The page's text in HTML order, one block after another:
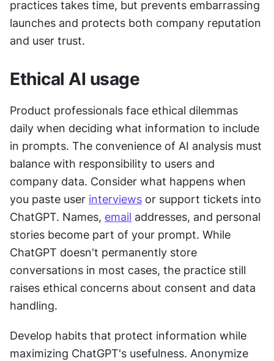
practices takes time, but prevents embarrassing
launches and protects both company reputation
and user trust.
Ethical AI usage
Product professionals face ethical dilemmas
daily when deciding what information to include
in prompts. The convenience of AI analysis must
balance with responsibility to users and
company data. Consider what happens when
you paste user interviews or support tickets into
ChatGPT. Names, email addresses, and personal
stories become part of your prompt. While
ChatGPT doesn't permanently store
conversations in most cases, the practice still
raises ethical concerns about consent and data
handling.
Develop habits that protect information while
maximizing ChatGPT's usefulness. Anonymize